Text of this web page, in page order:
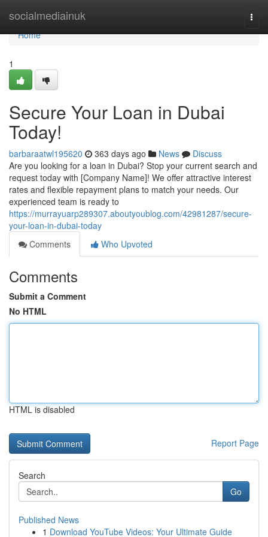
socialmediainuk
Home
Home
1
Secure Your Loan in Dubai
Today!
barbaraatwl195620 363 days ago News
Discuss
Are you looking for a loan in Dubai? Stop your current search and
request today with [Company Name]! We offer attractive interest
rates and flexible repayment plans to match your needs. Our
experienced team is ready to
https://murrayuarp289307.aboutyoublog.com/42981287/secure-
your-loan-in-dubai-today
Comments
Who Upvoted
Comments
Submit a Comment
No HTML
HTML is disabled
Report Page
Search
Go
Published News
1 Download YouTube Videos: Your Ultimate Guide